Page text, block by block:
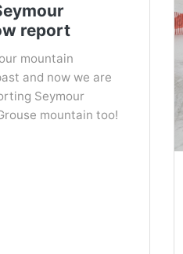
report
mountain
and now we are
Seymour
mountain too!